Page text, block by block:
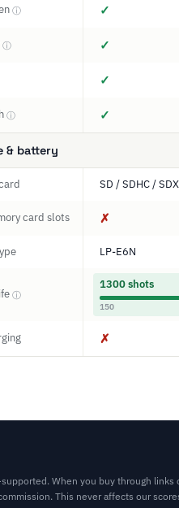
ⓘ ✓
ⓘ ✓
✓
ⓘ ✓
& battery
SD / SDHC /
card slots ✗
LP-E6N
ⓘ
1300 shots
150
✗
When you buy through links
This never affects our